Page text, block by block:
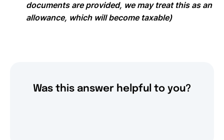
documents are provided, we may treat this as an
allowance, which will become taxable)
Was this answer helpful to you?